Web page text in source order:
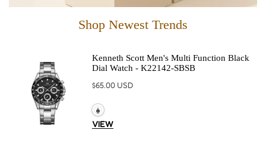
Shop Newest Trends
Kenneth Scott Men's Multi Function Black
Dial Watch - K22142-SBSB
Regular
$65.00 USD
VIEW